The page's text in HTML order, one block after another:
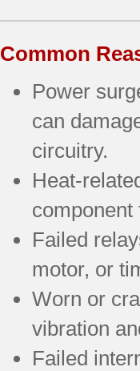
Common
Power
can
circuitry.
Heat-
component
Failed
motor, or
Worn or
vibration
Failed